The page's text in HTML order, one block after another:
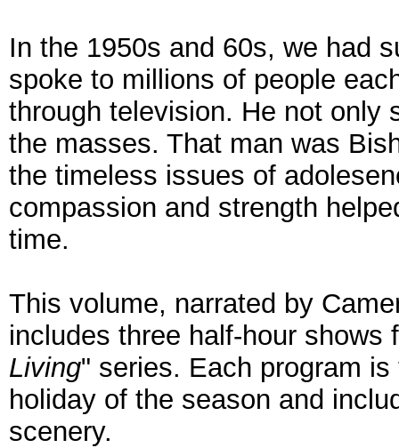
In the 1950s and 60s, we had
spoke to millions of people
through television. He not only
the masses. That man was
the timeless issues of
compassion and strength
time.
This volume, narrated by
includes three half-hour shows
Living" series. Each program
holiday of the season and
scenery.